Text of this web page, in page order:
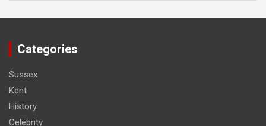
Categories
Sussex
Kent
History
Celebrity